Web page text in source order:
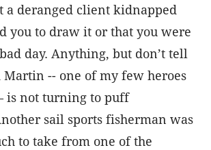
a deranged client kidnapped
you to draw it or that you were
day. Anything, but don’t tell
Martin -- one of my few heroes
is not turning to puff
sail sports fisherman was
to take from one of the